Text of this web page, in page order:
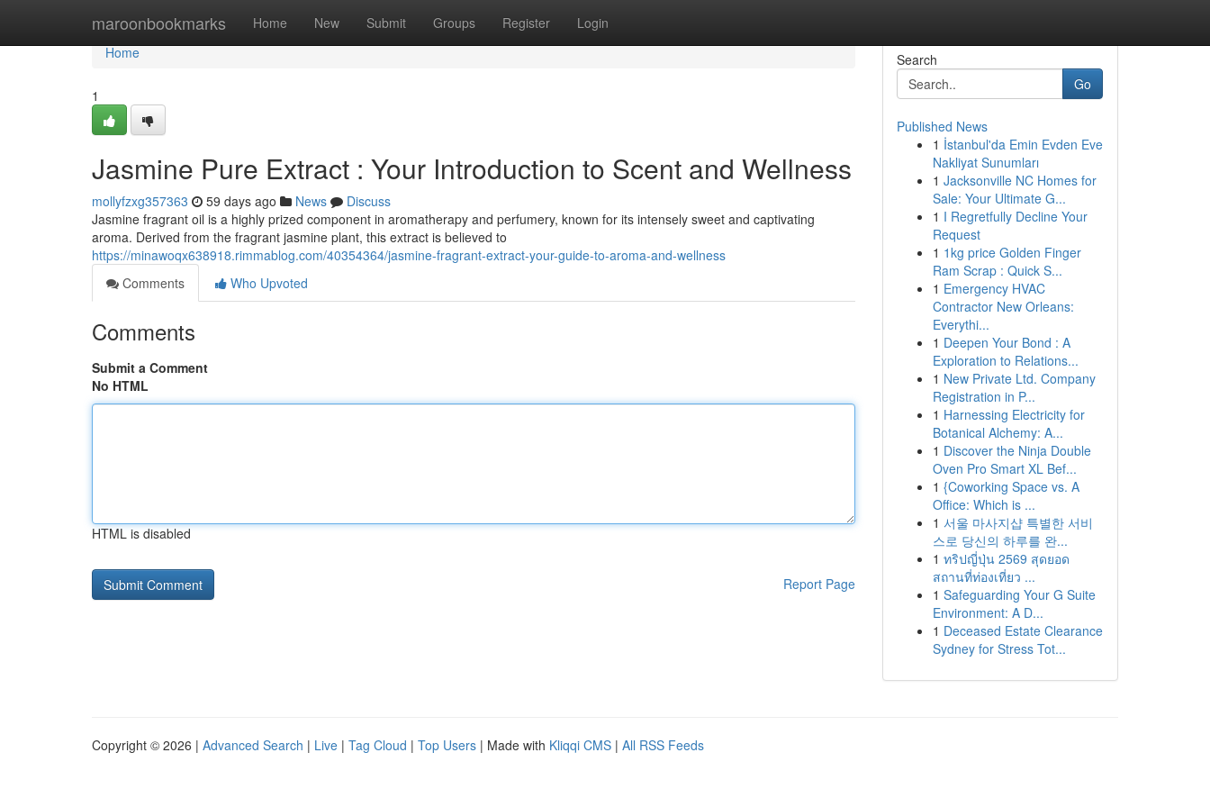
maroonbookmarks Home New Submit Groups Register Login
Home
Home
1
Jasmine Pure Extract : Your Introduction to Scent and Wellness
mollyfzxg357363 59 days ago News
Discuss
Jasmine fragrant oil is a highly prized component in aromatherapy and perfumery, known for its intensely sweet and captivating
aroma. Derived from the fragrant jasmine plant, this extract is believed to
https://minawoqx638918.rimmablog.com/40354364/jasmine-fragrant-extract-your-guide-to-aroma-and-wellness
Comments
Who Upvoted
Comments
Submit a Comment
No HTML
HTML is disabled
Report Page
Search
Go
Published News
1 İstanbul'da Emin Evden Eve
Nakliyat Sunumları
1 Jacksonville NC Homes for
Sale: Your Ultimate G...
1 I Regretfully Decline Your
Request
1 1kg price Golden Finger
Ram Scrap : Quick S...
1 Emergency HVAC
Contractor New Orleans:
Everythi...
1 Deepen Your Bond : A
Exploration to Relations...
1 New Private Ltd. Company
Registration in P...
1 Harnessing Electricity for
Botanical Alchemy: A...
1 Discover the Ninja Double
Oven Pro Smart XL Bef...
1 {Coworking Space vs. A
Office: Which is ...
1 서울 마사지샵 특별한 서비
스로 당신의 하루를 완...
1 ทริปญี่ปุ่น 2569 สุดยอด
สถานที่ท่องเที่ยว ...
1 Safeguarding Your G Suite
Environment: A D...
1 Deceased Estate Clearance
Sydney for Stress Tot...
Copyright © 2026 | Advanced Search | Live | Tag Cloud | Top Users | Made with Kliqqi CMS | All RSS Feeds